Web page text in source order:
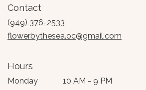
Contact
(949) 376-2533
flowerbythesea.oc@gmail.com
Hours
Monday
10 AM - 9 PM